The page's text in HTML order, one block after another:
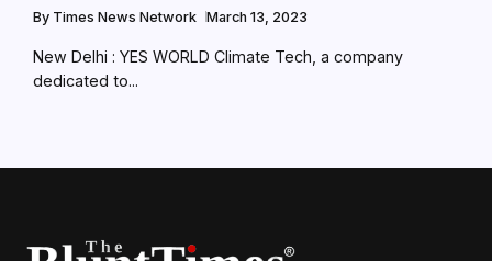
By Times News Network March 13, 2023
New Delhi : YES WORLD Climate Tech, a company
dedicated to...